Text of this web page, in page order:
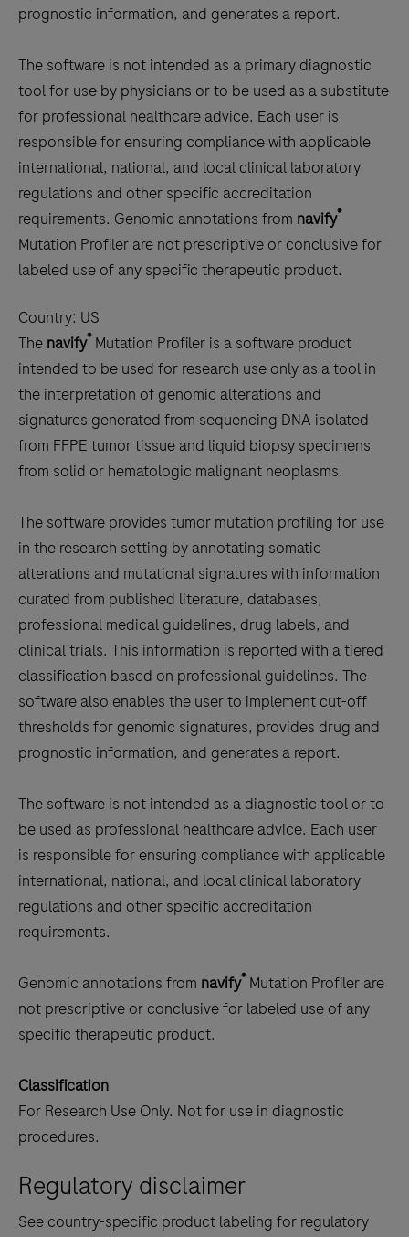
prognostic information, and generates a report.
The software is not intended as a primary diagnostic
tool for use by physicians or to be used as a substitute
for professional healthcare advice. Each user is
responsible for ensuring compliance with applicable
international, national, and local clinical laboratory
regulations and other specific accreditation
requirements. Genomic annotations from navify®
Mutation Profiler are not prescriptive or conclusive for
labeled use of any specific therapeutic product.
Country: US
The navify®Mutation Profiler is a software product
intended to be used for research use only as a tool in
the interpretation of genomic alterations and
signatures generated from sequencing DNA isolated
from FFPE tumor tissue and liquid biopsy specimens
from solid or hematologic malignant neoplasms.
The software provides tumor mutation profiling for use
in the research setting by annotating somatic
alterations and mutational signatures with information
curated from published literature, databases,
professional medical guidelines, drug labels, and
clinical trials. This information is reported with a tiered
classification based on professional guidelines. The
software also enables the user to implement cut-off
thresholds for genomic signatures, provides drug and
prognostic information, and generates a report.
The software is not intended as a diagnostic tool or to
be used as professional healthcare advice. Each user
is responsible for ensuring compliance with applicable
international, national, and local clinical laboratory
regulations and other specific accreditation
requirements.
Genomic annotations from navify®Mutation Profiler are
not prescriptive or conclusive for labeled use of any
specific therapeutic product.
Classification
For Research Use Only. Not for use in diagnostic
procedures.
Regulatory disclaimer
See country-specific product labeling for regulatory